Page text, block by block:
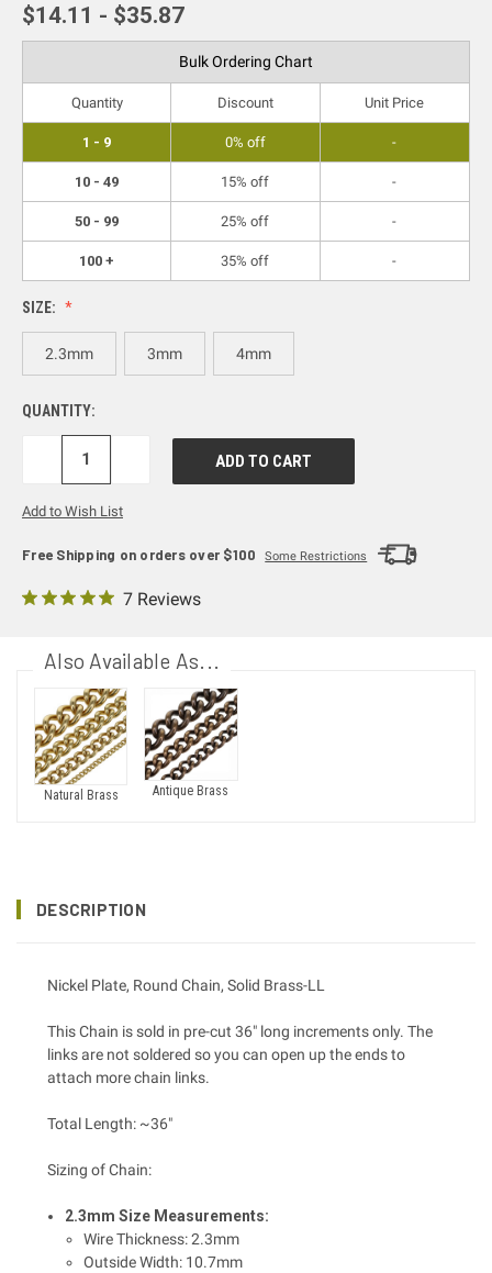
$14.11 - $35.87
Bulk Ordering Chart
Quantity Discount Unit Price
1 - 9 0% off -
10 - 49 15% off -
50 - 99 25% off -
100 + 35% off -
SIZE:
2.3mm 3mm 4mm
QUANTITY:
DECREASE
Add to Wish List
Free Shipping on orders over $100 Some Restrictions
7 Reviews
Also Available As...
Natural Brass Antique Brass
DESCRIPTION
Nickel Plate, Round Chain, Solid Brass-LL
This Chain is sold in pre-cut 36" long increments only. The
links are not soldered so you can open up the ends to
attach more chain links.
Total Length: ~36"
Sizing of Chain:
2.3mm Size Measurements:
Wire Thickness: 2.3mm
Outside Width: 10.7mm